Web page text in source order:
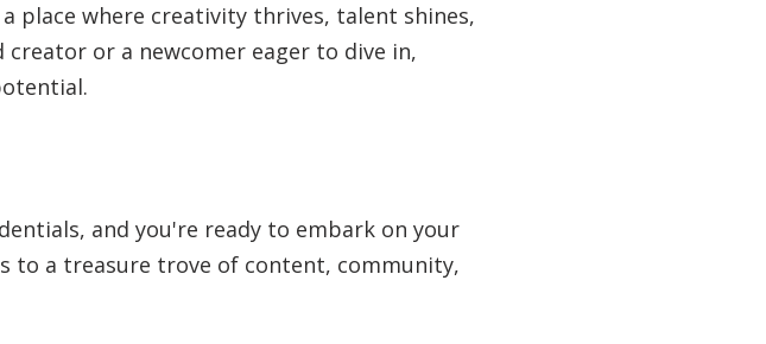
place where creativity thrives, talent shines,
or a newcomer eager to dive in,
and you're ready to embark on your
to a treasure trove of content, community,